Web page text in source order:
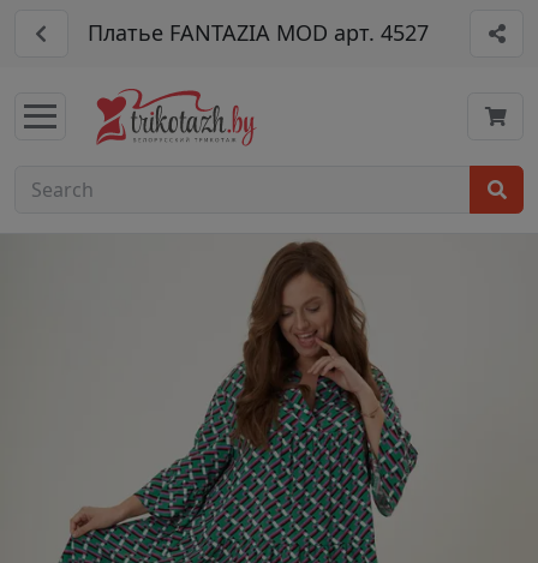
Платье FANTAZIA MOD арт. 4527